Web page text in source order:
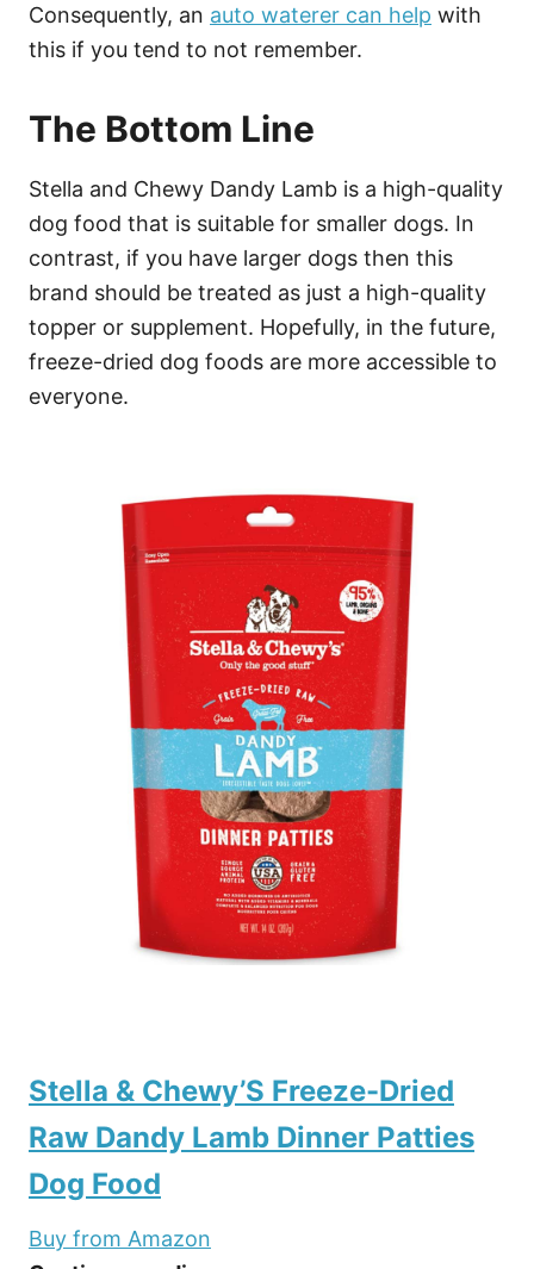
Consequently, an auto waterer can help with
this if you tend to not remember.
The Bottom Line
Stella and Chewy Dandy Lamb is a high-quality
dog food that is suitable for smaller dogs. In
contrast, if you have larger dogs then this
brand should be treated as just a high-quality
topper or supplement. Hopefully, in the future,
freeze-dried dog foods are more accessible to
everyone.
Stella & Chewy’S Freeze-Dried
Raw Dandy Lamb Dinner Patties
Dog Food
Buy from Amazon